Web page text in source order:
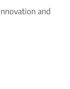
and